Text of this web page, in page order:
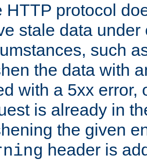
HTTP protocol
stale data under
such
the data with
with a 5xx error,
is already in
the given
header is